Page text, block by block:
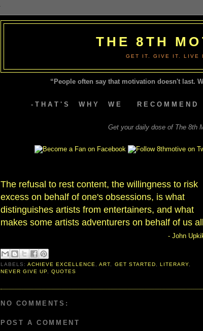
THE 8TH
GET IT. GIVE IT. LIVE
“People often say that motivation doesn't last.
- T H A T ' S W H Y W E R E C O M M E N
Get your daily dose of The 8th
The refusal to rest content, the willingness to risk
excess on behalf of one's obsessions, is what
distinguishes artists from entertainers, and what
makes some artists adventurers on behalf of us
- John
LABELS:ACHIEVE EXCELLENCE ,ART GET STARTED LITERARY,
NEVER GIVE UP ,QUOTES
NO COMMENTS:
POST A COMMENT